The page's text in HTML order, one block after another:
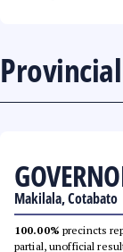
Makilala, Cotabato
100.00% precincts
partial, unofficial